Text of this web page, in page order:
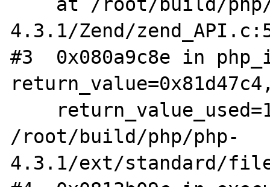
4.3.1/Zend/
#3  0x080a9c8e in
/root/build/php/php-
4.3.1/ext/standard/